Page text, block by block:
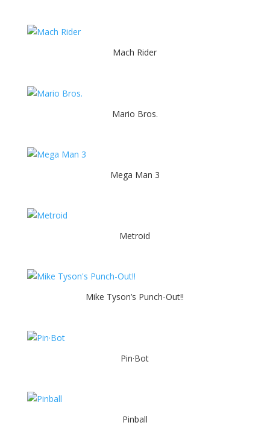
Mach Rider
Mario Bros.
Mega Man 3
Metroid
Mike Tyson’s Punch-Out!!
Pin·Bot
Pinball